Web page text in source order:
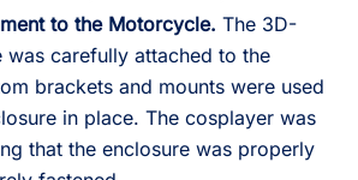
to the Motorcycle. The 3D-
was carefully attached to the
brackets and mounts were used
in place. The cosplayer was
that the enclosure was properly